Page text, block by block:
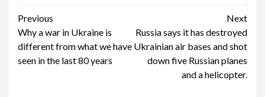
Continue
Reading
Previous
Why a war in Ukraine is
different from what we have
seen in the last 80 years
Next
Russia says it has destroyed
Ukrainian air bases and shot
down five Russian planes
and a helicopter.